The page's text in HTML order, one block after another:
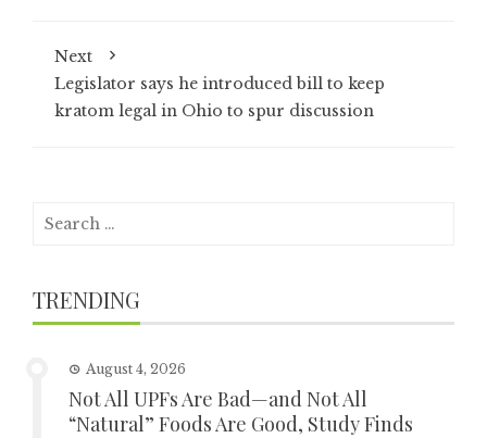
Next
Legislator says he introduced bill to keep
kratom legal in Ohio to spur discussion
Search
TRENDING
August 4, 2026
Not All UPFs Are Bad—and Not All
“Natural” Foods Are Good, Study Finds